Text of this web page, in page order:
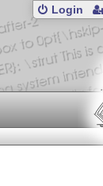
Login